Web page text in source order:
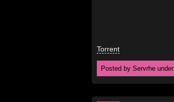
Torrent
Posted by Servrhe under